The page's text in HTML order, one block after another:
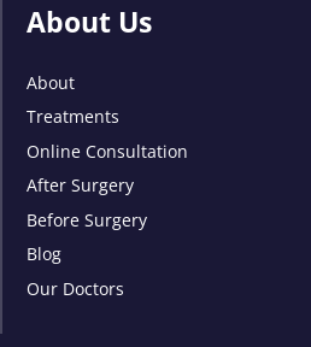
About Us
About
Treatments
Online Consultation
After Surgery
Before Surgery
Blog
Our Doctors